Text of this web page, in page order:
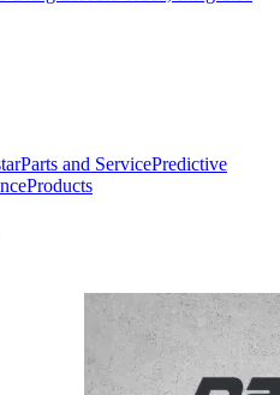
Parts and ServicePredictive
Products